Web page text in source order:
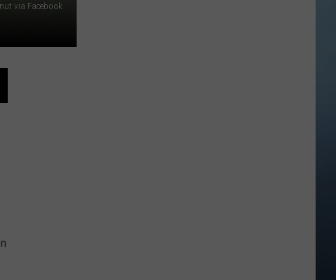
via Facebook